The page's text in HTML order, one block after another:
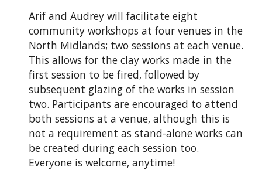
Arif and Audrey will facilitate eight
community workshops at four venues in the
North Midlands; two sessions at each venue.
This allows for the clay works made in the
first session to be fired, followed by
subsequent glazing of the works in session
two. Participants are encouraged to attend
both sessions at a venue, although this is
not a requirement as stand-alone works can
be created during each session too.
Everyone is welcome, anytime!